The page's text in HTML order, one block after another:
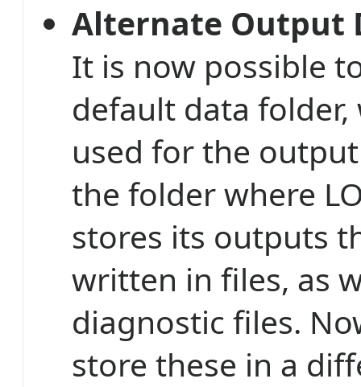
Alternate Output
It is now possible
default data folder,
used for the
the folder where
stores its outputs
written in files, as
diagnostic files.
store these in a